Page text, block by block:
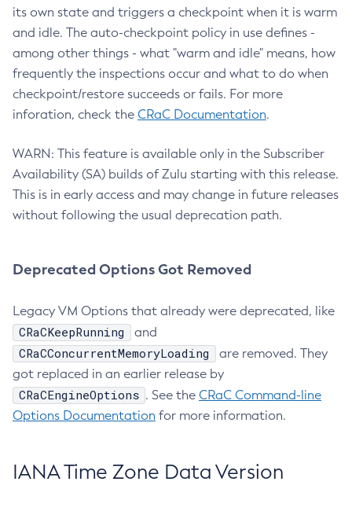
its own state and triggers a checkpoint when it is warm
and idle. The auto-checkpoint policy in use defines -
among other things - what "warm and idle" means, how
frequently the inspections occur and what to do when
checkpoint/restore succeeds or fails. For more
inforation, check the CRaC Documentation.
WARN: This feature is available only in the Subscriber
Availability (SA) builds of Zulu starting with this release.
This is in early access and may change in future releases
without following the usual deprecation path.
Deprecated Options Got Removed
Legacy VM Options that already were deprecated, like
CRaCKeepRunning and
CRaCConcurrentMemoryLoading
are removed. They
got replaced in an earlier release by
CRaCEngineOptions . See the CRaC Command-line
Options Documentation for more information.
IANA Time Zone Data Version